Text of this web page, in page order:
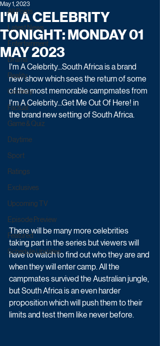
All Posts
Latest News
Entertainment
Drama
Reality
Comedy
Factual
Game & Quiz
Daytime
Sport
Ratings
Exclusives
Upcoming TV
Episode Preview
Featured
Schedule Updates
I'M A CELEBRITY
TONIGHT: MONDAY 01
MAY 2023
May 1, 2023
I'm A Celebrity...South Africa is a brand
new show which sees the return of some
of the most memorable campmates from
I'm A Celebrity...Get Me Out Of Here! in
the brand new setting of South Africa.
There will be many more celebrities
taking part in the series but viewers will
have to watch to find out who they are and
when they will enter camp. All the
campmates survived the Australian jungle,
but South Africa is an even harder
proposition which will push them to their
limits and test them like never before.